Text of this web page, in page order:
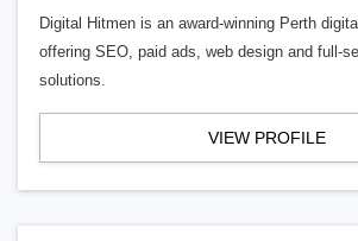
Digital Hitmen is an award-winning Perth
offering SEO, paid ads, web design and full-
solutions.
VIEW PROFILE